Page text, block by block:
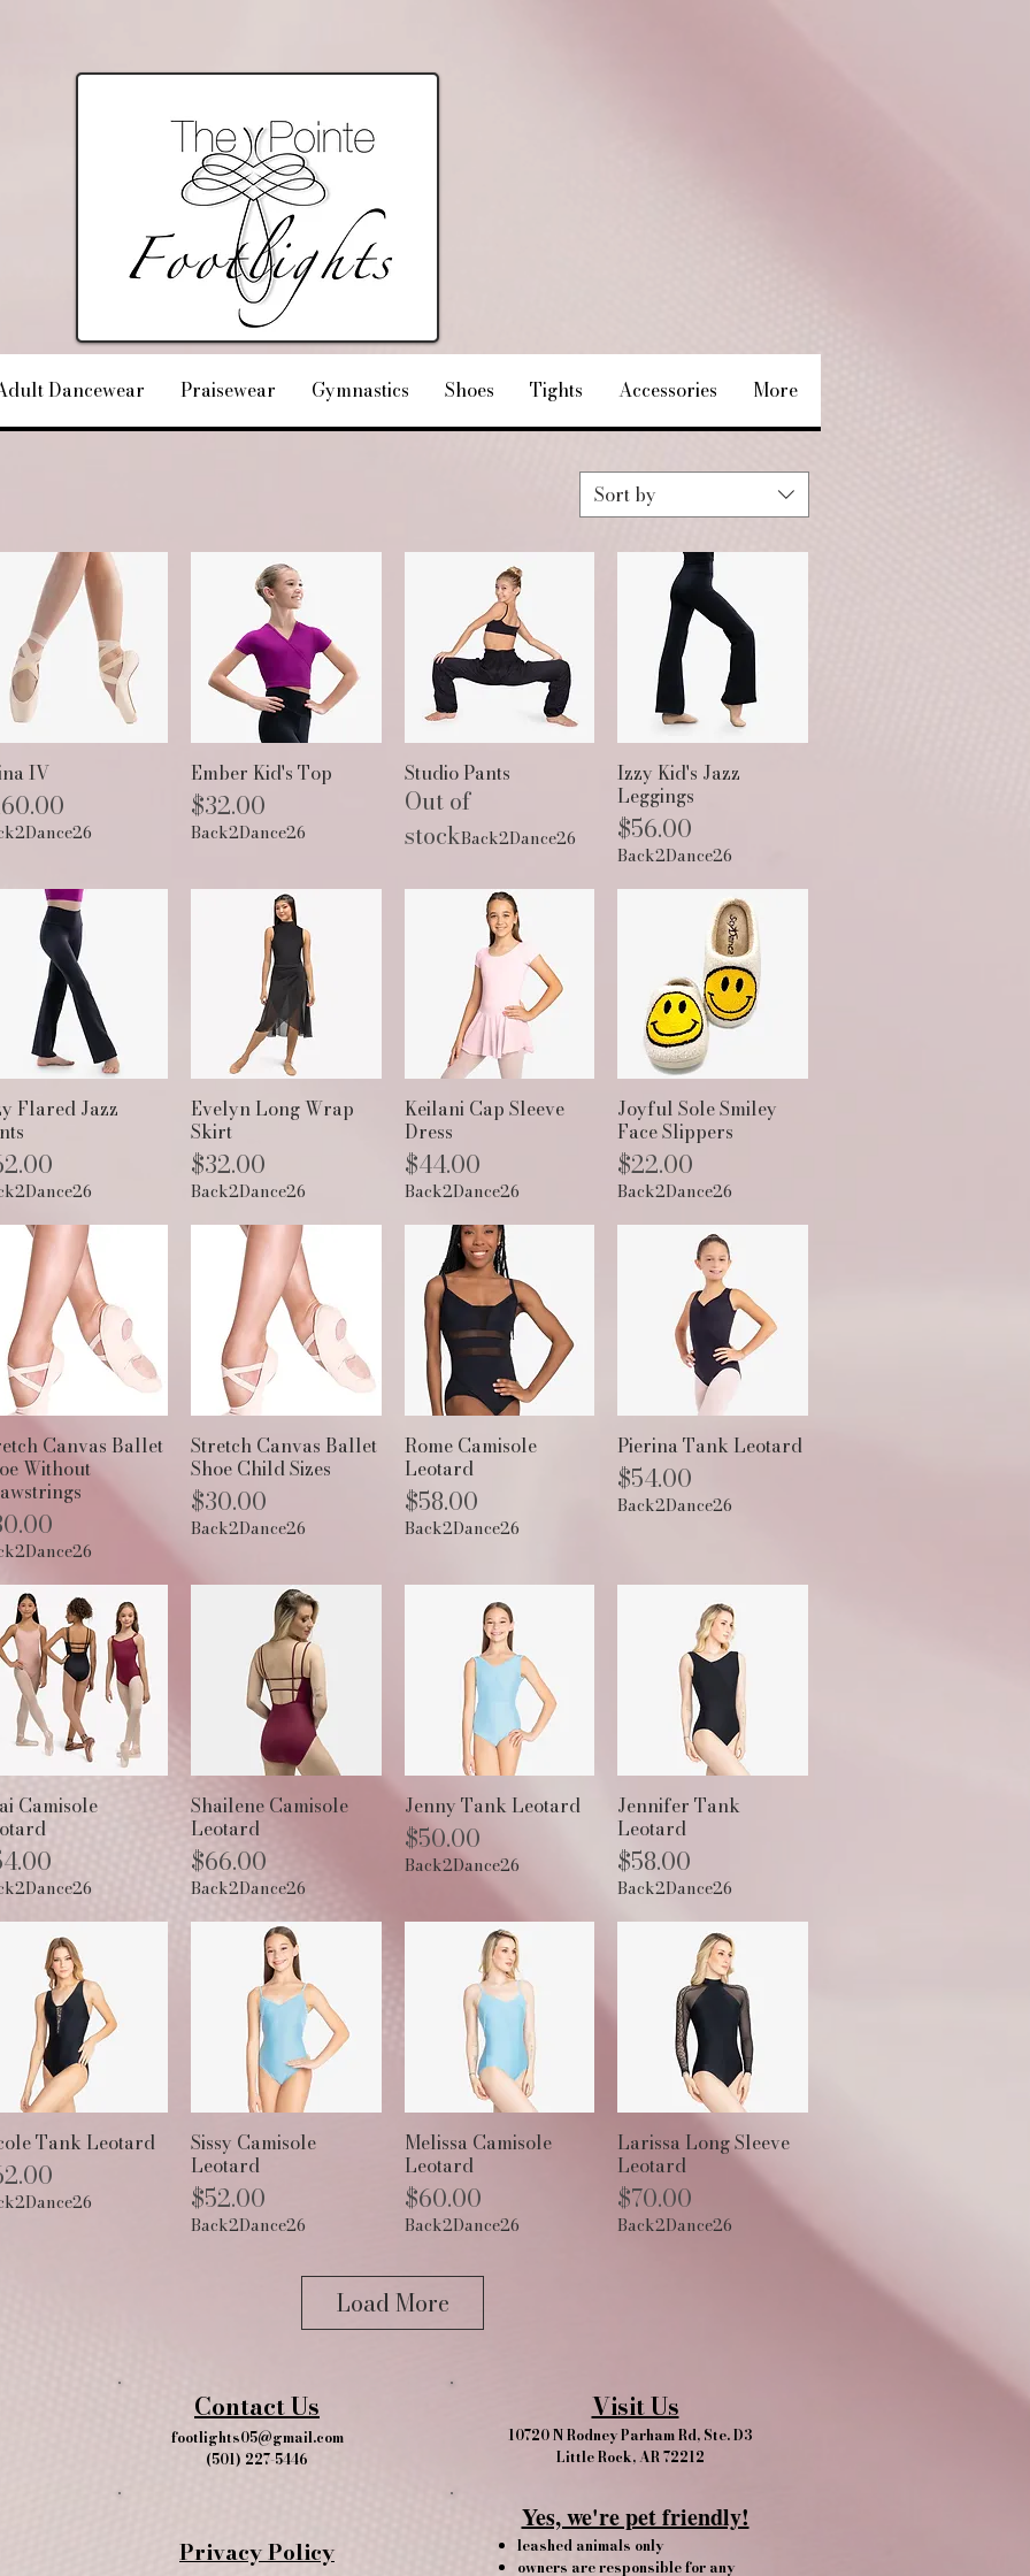
Dancewear Praisewear Gymnastics Shoes Tights Accessories More
Sort by
Quick View
IV Quick View
Ember Kid's Top
Price
$32.00
Back2Dance26
Quick View
Studio Pants
Out of
stockBack2Dance26
Quick View
Izzy Kid's Jazz
Leggings
Price
$56.00
Back2Dance26
Quick View
Flared Jazz
Quick View
Evelyn Long Wrap
Skirt
Price
$32.00
Back2Dance26
Quick View
Keilani Cap Sleeve
Dress
Price
$44.00
Back2Dance26
Quick View
Joyful Sole Smiley
Face Slippers
Price
$22.00
Back2Dance26
Quick View
Canvas Ballet
Without
Quick View
Stretch Canvas Ballet
Shoe Child Sizes
Price
$30.00
Back2Dance26
Quick View
Rome Camisole
Leotard
Price
$58.00
Back2Dance26
Quick View
Pierina Tank Leotard
Price
$54.00
Back2Dance26
Quick View
Camisole
Quick View
Shailene Camisole
Leotard
Price
$66.00
Back2Dance26
Quick View
Jenny Tank Leotard
Price
$50.00
Back2Dance26
Quick View
Jennifer Tank
Leotard
Price
$58.00
Back2Dance26
Quick View
Tank Leotard Quick View
Sissy Camisole
Leotard
Price
$52.00
Back2Dance26
Quick View
Melissa Camisole
Leotard
Price
$60.00
Back2Dance26
Quick View
Larissa Long Sleeve
Leotard
Price
$70.00
Back2Dance26
Load More
Contact Us
footlights05@gmail.com
(501) 227-5446
Privacy Policy
Visit Us
10720 N Rodney Parham Rd, Ste. D3
Little Rock, AR 72212
Yes, we're pet friendly!​
leashed animals only
owners are responsible for any